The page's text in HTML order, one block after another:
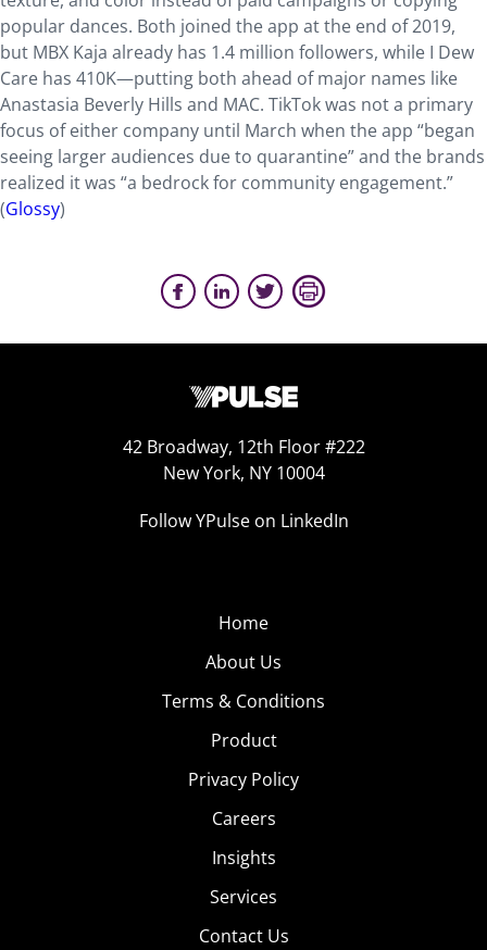
popular dances. Both joined the app at the end of 2019,
but MBX Kaja already has 1.4 million followers, while I Dew
Care has 410K—putting both ahead of major names like
Anastasia Beverly Hills and MAC. TikTok was not a primary
focus of either company until March when the app “began
seeing larger audiences due to quarantine” and the brands
realized it was “a bedrock for community engagement.”
(Glossy)
42 Broadway, 12th Floor #222
New York, NY 10004
Follow YPulse on LinkedIn
Home
About Us
Terms & Conditions
Product
Privacy Policy
Careers
Insights
Services
Contact Us